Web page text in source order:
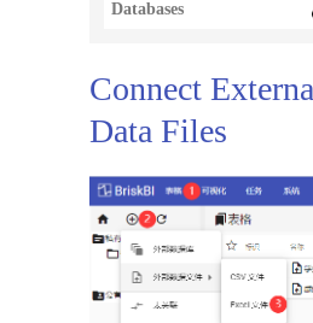
Databases
Connect
Data Files